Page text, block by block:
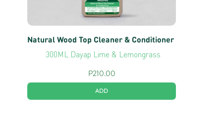
Natural Wood Top Cleaner & Conditioner
300ML Dayap Lime & Lemongrass
P210.00
ADD